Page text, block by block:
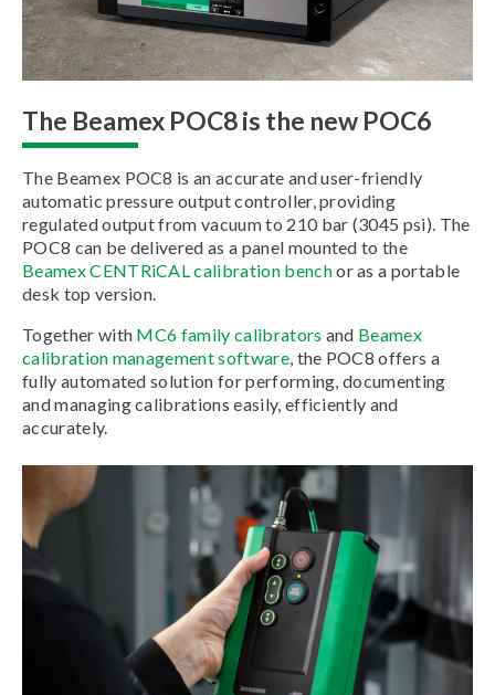
The Beamex POC8 is the new POC6
The Beamex POC8 is an accurate and user-friendly
automatic pressure output controller, providing
regulated output from vacuum to 210 bar (3045 psi). The
POC8 can be delivered as a panel mounted to the
Beamex CENTRiCAL calibration benchor as a portable
desk top version.
Together with MC6 family calibrators and Beamex
calibration management software, the POC8 offers a
fully automated solution for performing, documenting
and managing calibrations easily, efficiently and
accurately.